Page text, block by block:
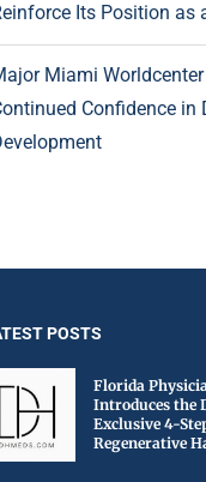
Its Position as
Miami
Confidence in
POSTS
Florida
Introduces the
Exclusive 4-
Regenerative